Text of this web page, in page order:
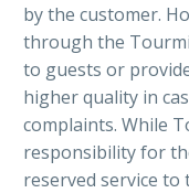
by the customer.
through the
to guests or
higher quality in
complaints. While
responsibility for
reserved service